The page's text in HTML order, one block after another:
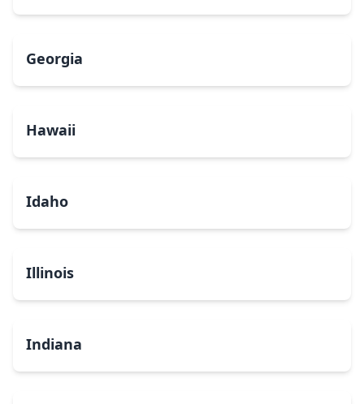
Georgia
Hawaii
Idaho
Illinois
Indiana